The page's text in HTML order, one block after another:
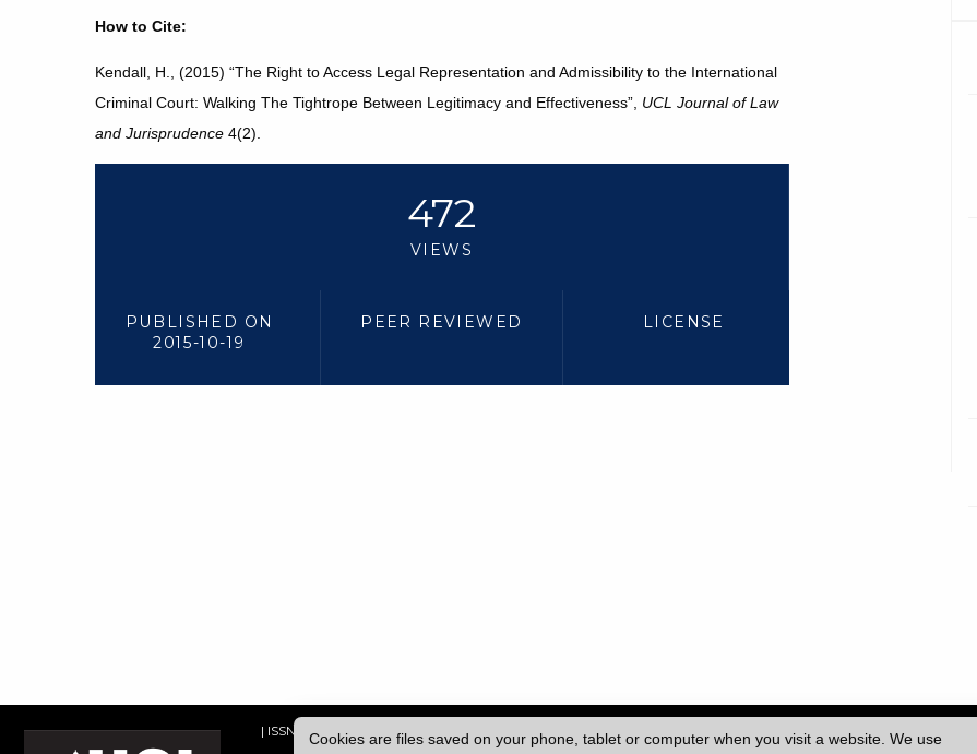
How to Cite:
Kendall, H., (2015) “The Right to Access Legal Representation and Admissibility to the International
Criminal Court: Walking The Tightrope Between Legitimacy and Effectiveness”, UCL Journal of Law
and Jurisprudence 4(2).
472
VIEWS
PUBLISHED ON
2015-10-19
PEER REVIEWED LICENSE
Cookies are files saved on your phone, tablet or computer when you visit a website. We use
| ISSN: 2052-1871 | Published by University College London (UCL)